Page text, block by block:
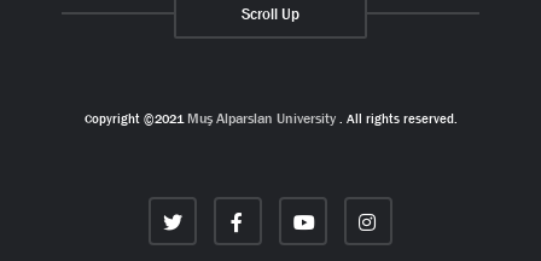
Scroll Up
Copyright ©2021 Muş Alparslan University . All rights reserved.